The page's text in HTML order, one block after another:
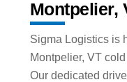
Montpelier,
Sigma Logistics is
Montpelier, VT
Our dedicated